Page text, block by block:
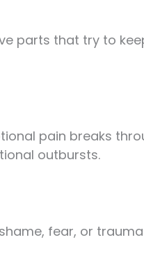
parts that try to
pain breaks
outbursts.
fear, or